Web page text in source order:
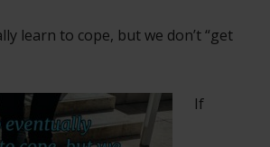
learn to cope, but we don’t “get
If